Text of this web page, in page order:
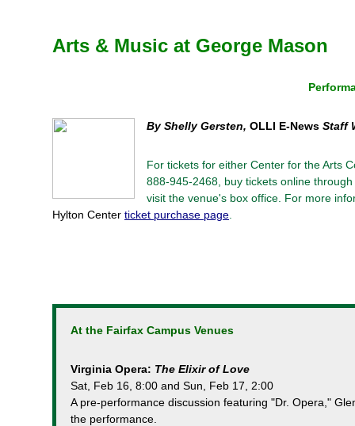
Arts & Music at George Mason
By Shelly Gersten, OLLI E-News Staff
For tickets for either Center for the Arts
888-945-2468, buy tickets online
visit the venue's box office. For more
Hylton Center ticket purchase page
At the Fairfax Campus Venues
Virginia Opera: The Elixir of Love
Sat, Feb 16, 8:00 and Sun, Feb 17, 2:00
A pre-performance discussion featuring "Dr. Opera,"
the performance.